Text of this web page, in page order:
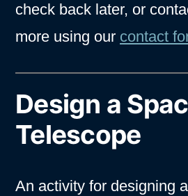
check back later, or
more using our contact
Design a
Telescope
An activity for designing